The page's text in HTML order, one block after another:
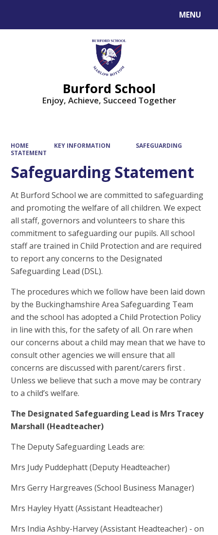
MENU
Burford School
Enjoy, Achieve, Succeed Together
HOME KEY INFORMATION
SAFEGUARDING
STATEMENT
Safeguarding Statement
At Burford School we are committed to safeguarding
and promoting the welfare of all children. We expect
all staff, governors and volunteers to share this
commitment to safeguarding our pupils. All school
staff are trained in Child Protection and are required
to report any concerns to the Designated
Safeguarding Lead (DSL).
The procedures which we follow have been laid down
by the Buckinghamshire Area Safeguarding Team
and the school has adopted a Child Protection Policy
in line with this, for the safety of all. On rare when
our concerns about a child may mean that we have to
consult other agencies we will ensure that all
concerns are discussed with parent/carers first .
Unless we believe that such a move may be contrary
to a child’s welfare.
The Designated Safeguarding Lead is Mrs Tracey
Marshall (Headteacher)
The Deputy Safeguarding Leads are:
Mrs Judy Puddephatt (Deputy Headteacher)
Mrs Gerry Hargreaves (School Business Manager)
Mrs Hayley Hyatt (Assistant Headteacher)
Mrs India Ashby-Harvey (Assistant Headteacher) - on